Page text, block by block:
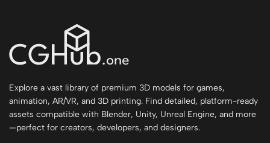
Explore a vast library of premium 3D models for games,
animation, AR/VR, and 3D printing. Find detailed, platform-ready
assets compatible with Blender, Unity, Unreal Engine, and more
—perfect for creators, developers, and designers.